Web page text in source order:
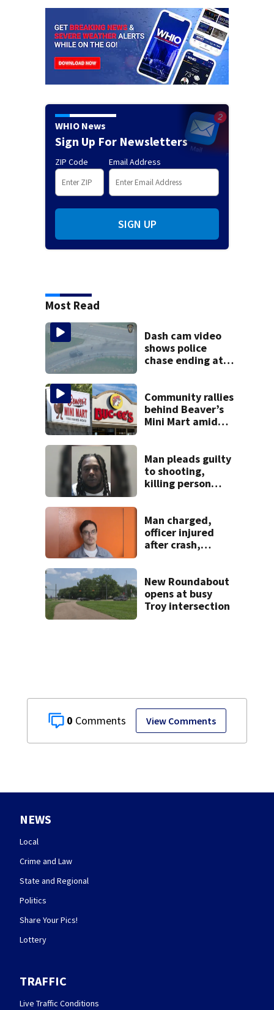
0 View Comments
WHIO News
Sign Up For Newsletters
ZIP Code Email Address
SIGN UP
Most Read
Dash cam video
shows police
chase ending at
practice
Community rallies
behind Beaver’s
Mini Mart amid
Man pleads guilty
to shooting,
killing person
Man charged,
officer injured
after crash,
New Roundabout
opens at busy
Troy intersection
NEWS
Local
Crime and Law
State and Regional
Politics
Share Your Pics!
Lottery
TRAFFIC
Live Traffic Conditions